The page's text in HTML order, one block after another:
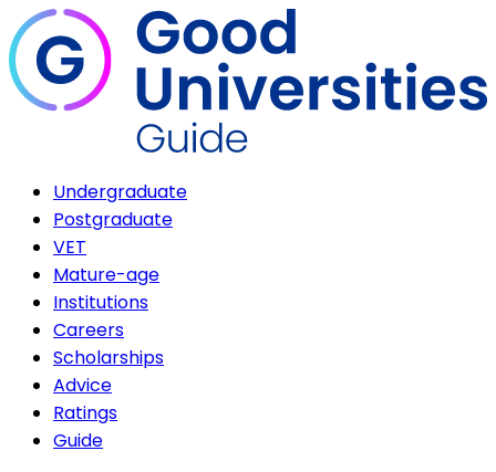
Undergraduate
Postgraduate
VET
Mature-age
Institutions
Careers
Scholarships
Advice
Ratings
Guide